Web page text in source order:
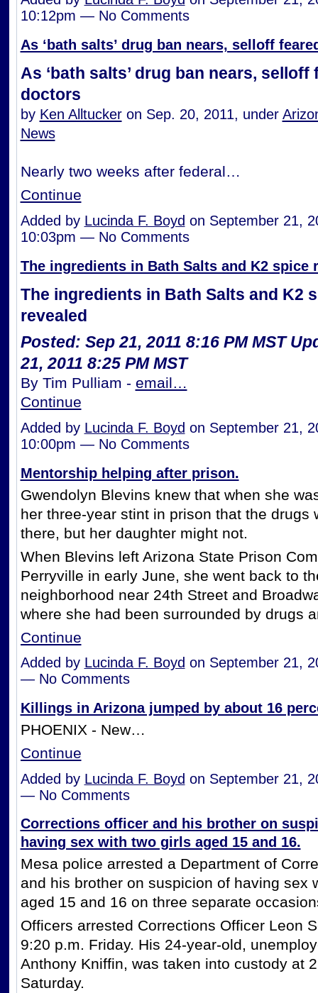
10:12pm — No Comments
As ‘bath salts’ drug ban nears, selloff
As ‘bath salts’ drug ban nears, selloff
doctors
by Ken Alltuckeron Sep. 20, 2011, under
News
Nearly two weeks after federal…
Continue
Added by Lucinda F. Boyd on September 21,
10:03pm — No Comments
The ingredients in Bath Salts and K2 spice
The ingredients in Bath Salts and K2
revealed
Posted: Sep 21, 2011 8:16 PM MST
21, 2011 8:25 PM MST
By Tim Pulliam - email…
Continue
Added by Lucinda F. Boyd on September 21,
10:00pm — No Comments
Mentorship helping after prison.
Gwendolyn Blevins knew that when she
her three-year stint in prison that the drugs
there, but her daughter might not.
When Blevins left Arizona State Prison
Perryville in early June, she went back to
neighborhood near 24th Street and
where she had been surrounded by drugs
Continue
Added by Lucinda F. Boyd on September 21,
— No Comments
Killings in Arizona jumped by about 16
PHOENIX - New…
Continue
Added by Lucinda F. Boyd on September 21,
— No Comments
Corrections officer and his brother on
having sex with two girls aged 15 and 16.
Mesa police arrested a Department of
and his brother on suspicion of having sex
aged 15 and 16 on three separate
Officers arrested Corrections Officer Leon
9:20 p.m. Friday. His 24-year-old,
Anthony Kniffin, was taken into custody at
Saturday.